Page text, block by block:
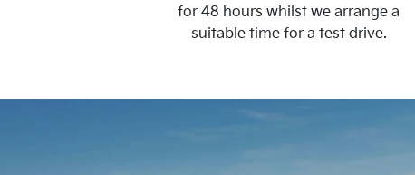
for 48 hours whilst we arrange a
suitable time for a test drive.